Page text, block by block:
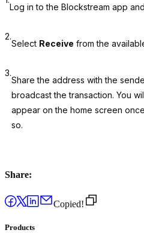
Log in to the Blockstream app
2.
Select Receive from the
3.
Share the address with the
broadcast the transaction. You
appear on the home screen
so.
Share:
Copied!
Products